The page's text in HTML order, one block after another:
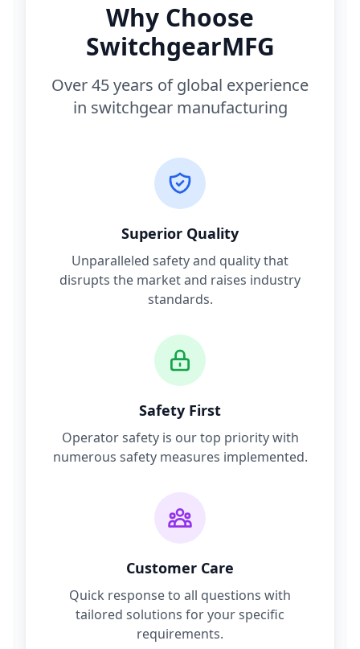
Why Choose
SwitchgearMFG
Over 45 years of global experience
in switchgear manufacturing
Superior Quality
Unparalleled safety and quality that
disrupts the market and raises industry
standards.
Safety First
Operator safety is our top priority with
numerous safety measures implemented.
Customer Care
Quick response to all questions with
tailored solutions for your specific
requirements.